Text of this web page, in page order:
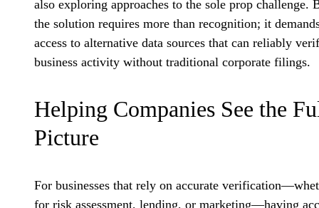
also exploring approaches to the sole prop challenge.
the solution requires more than recognition; it
access to alternative data sources that can reliably
business activity without traditional corporate filings.
Helping Companies See the
Picture
For businesses that rely on accurate
for risk assessment, lending, or marketing—having